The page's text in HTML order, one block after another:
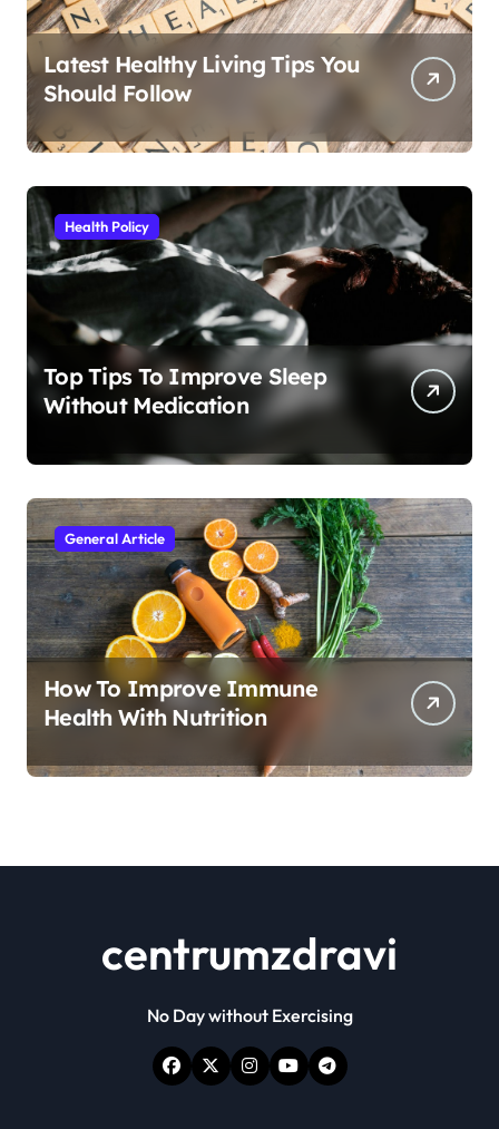
Latest Healthy Living Tips You
Should Follow
Health Policy
Top Tips To Improve Sleep
Without Medication
General Article
How To Improve Immune
Health With Nutrition
centrumzdravi
No Day without Exercising